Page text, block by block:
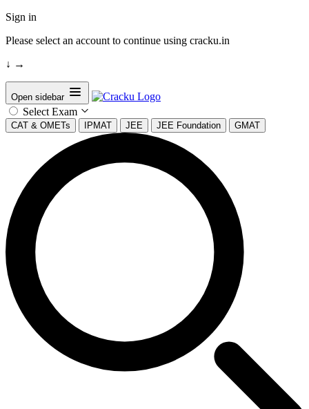
Sign in
Please select an account to continue using cracku.in
↓ →
Open sidebar
Select Exam
CAT & OMETs IPMAT JEE JEE Foundation GMAT